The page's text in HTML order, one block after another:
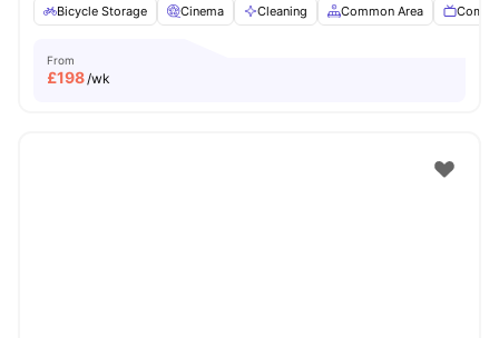
Bicycle Storage
Cinema Cleaning Common Area
From
£198/wk